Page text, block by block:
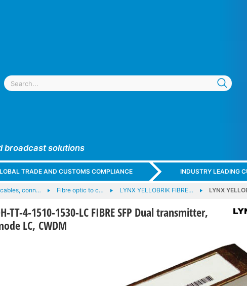
broadcast solutions
TRADE AND CUSTOMS COMPLIANCE INDUSTRY LEADING
conn… Fibre optic to c… LYNX YELLOBRIK FIBRE… LYNX
TT-4-1510-1530-LC FIBRE SFP Dual transmitter,
LC, CWDM